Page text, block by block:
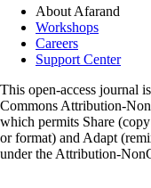
About Afarand
Workshops
Careers
Support Center
This open-access journal
Commons Attribution-
which permits Share
or format) and Adapt
under the Attribution-